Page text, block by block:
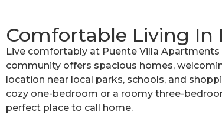
Comfortable Living In
Live comfortably at Puente Villa
community offers spacious homes,
location near local parks, schools, and
cozy one-bedroom or a roomy three-
perfect place to call home.